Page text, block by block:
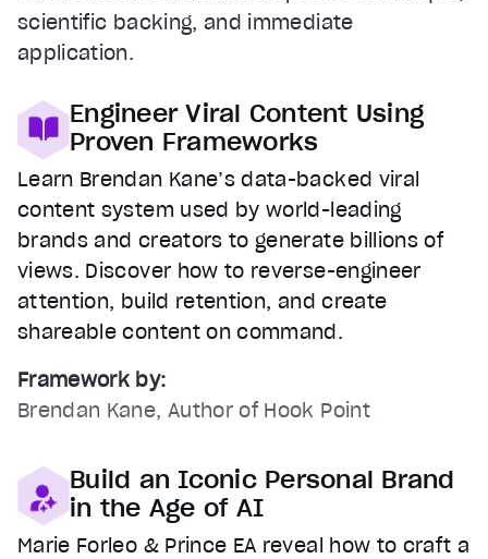
scientific backing, and immediate
application.
Engineer Viral Content Using
Proven Frameworks
Learn Brendan Kane’s data-backed viral
content system used by world-leading
brands and creators to generate billions of
views. Discover how to reverse-engineer
attention, build retention, and create
shareable content on command.
Framework by:
Brendan Kane, Author of Hook Point
Build an Iconic Personal Brand
in the Age of AI
Marie Forleo & Prince EA reveal how to craft a